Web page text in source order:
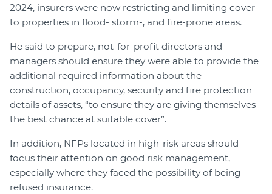
2024, insurers were now restricting and limiting cover
to properties in flood- storm-, and fire-prone areas.
He said to prepare, not-for-profit directors and
managers should ensure they were able to provide the
additional required information about the
construction, occupancy, security and fire protection
details of assets, “to ensure they are giving themselves
the best chance at suitable cover”.
In addition, NFPs located in high-risk areas should
focus their attention on good risk management,
especially where they faced the possibility of being
refused insurance.